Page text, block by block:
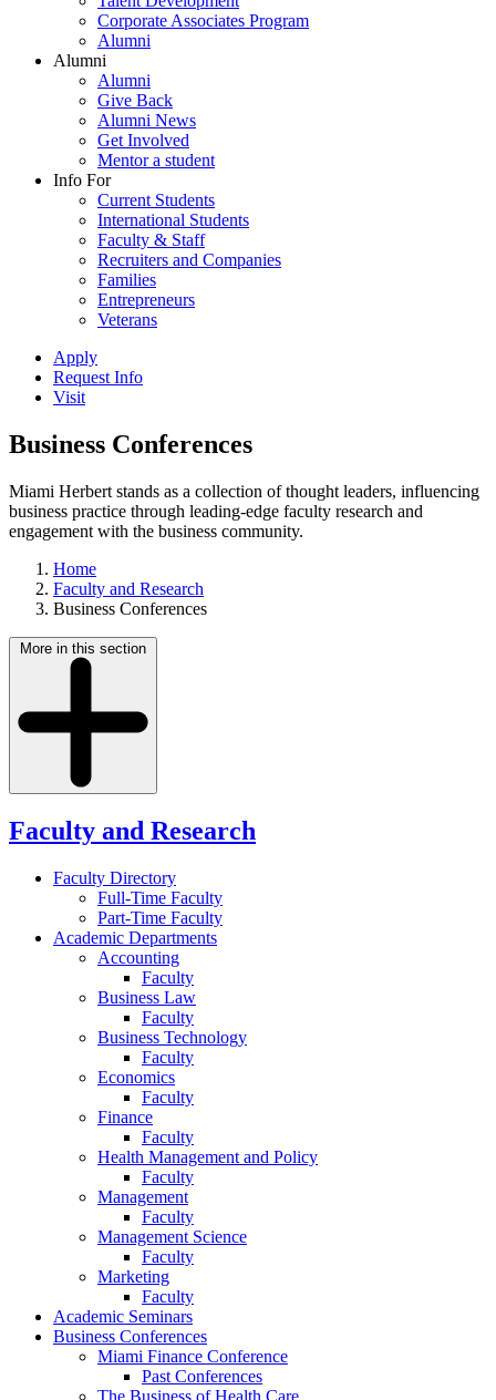
Corporate Associates Program
Alumni
Alumni
Alumni
Give Back
Alumni News
Get Involved
Mentor a student
Info For
Current Students
International Students
Faculty & Staff
Recruiters and Companies
Families
Entrepreneurs
Veterans
Apply
Request Info
Visit
Business Conferences
Miami Herbert stands as a collection of thought leaders, influencing
business practice through leading-edge faculty research and
engagement with the business community.
Home
Faculty and Research
Business Conferences
More in this section
Faculty and Research
Faculty Directory
Full-Time Faculty
Part-Time Faculty
Academic Departments
Accounting
Faculty
Business Law
Faculty
Business Technology
Faculty
Economics
Faculty
Finance
Faculty
Health Management and Policy
Faculty
Management
Faculty
Management Science
Faculty
Marketing
Faculty
Academic Seminars
Business Conferences
Miami Finance Conference
Past Conferences
The Business of Health Care